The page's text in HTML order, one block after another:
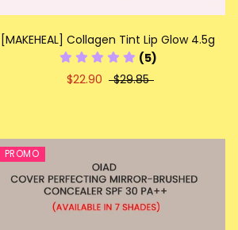
[MAKEHEAL] Collagen Tint Lip Glow 4.5g
(5)
$22.90
$29.85
PROMO